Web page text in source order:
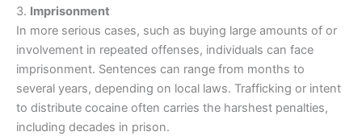
3. Imprisonment
In more serious cases, such as buying large amounts of or
involvement in repeated offenses, individuals can face
imprisonment. Sentences can range from months to
several years, depending on local laws. Trafficking or intent
to distribute cocaine often carries the harshest penalties,
including decades in prison.